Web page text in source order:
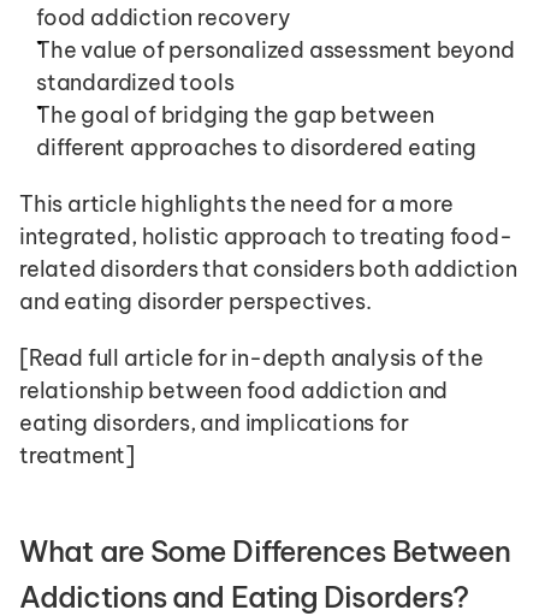
food addiction recovery
The value of personalized assessment beyond
standardized tools
The goal of bridging the gap between
different approaches to disordered eating
This article highlights the need for a more
integrated, holistic approach to treating food-
related disorders that considers both addiction
and eating disorder perspectives.
[Read full article for in-depth analysis of the
relationship between food addiction and
eating disorders, and implications for
treatment]
What are Some Differences Between
Addictions and Eating Disorders?